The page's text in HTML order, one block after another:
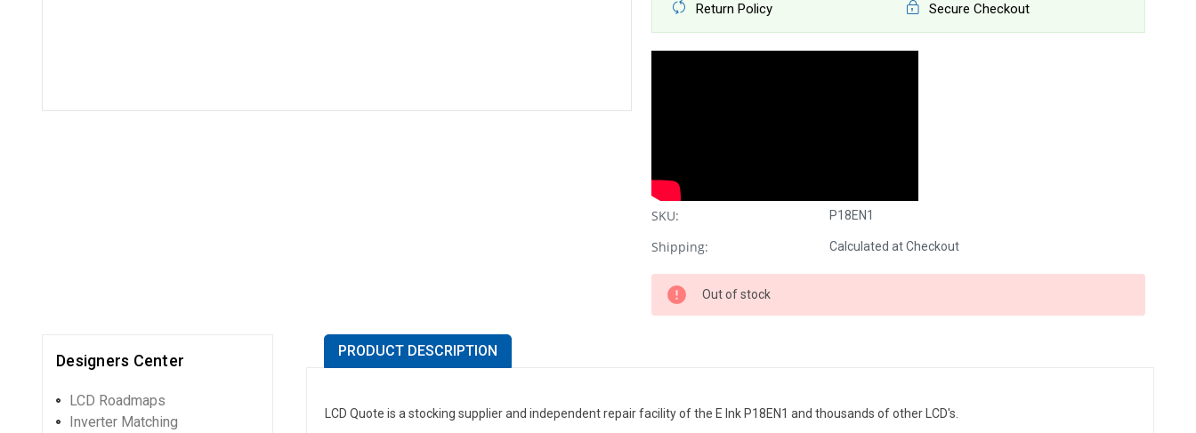
Return Policy
Secure Checkout
SKU: P18EN1
Shipping: Calculated at Checkout
Out of stock
Designers Center
LCD Roadmaps
Inverter Matching
PRODUCT DESCRIPTION
LCD Quote is a stocking supplier and independent repair facility of the E Ink P18EN1 and thousands of other LCD's.